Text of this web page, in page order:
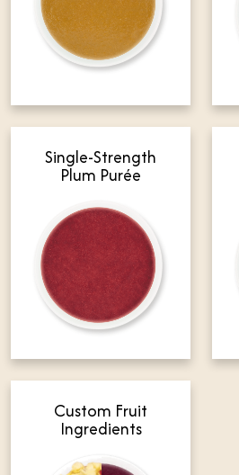
Single-Strength
Plum Purée
Custom Fruit
Ingredients